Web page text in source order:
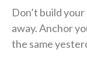
Don’t build
away. Anchor
the same